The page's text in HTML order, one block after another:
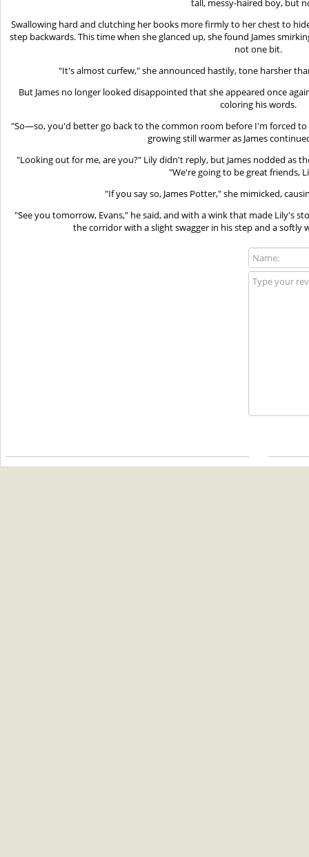
Swallowing hard and clutching her books more firmly to her chest to
step backwards. This time when she glanced up, she found James
not one bit.
"It's almost curfew," she announced hastily, tone harsher
But James no longer looked disappointed that she appeared once
coloring his words.
"So—so, you'd better go back to the common room before I'm forced
growing still warmer as James
"Looking out for me, are you?" Lily didn't reply, but James nodded as
"We're going to be great friends,
"If you say so, James Potter," she mimicked,
"See you tomorrow, Evans," he said, and with a wink that made Lily's
the corridor with a slight swagger in his step and a softly